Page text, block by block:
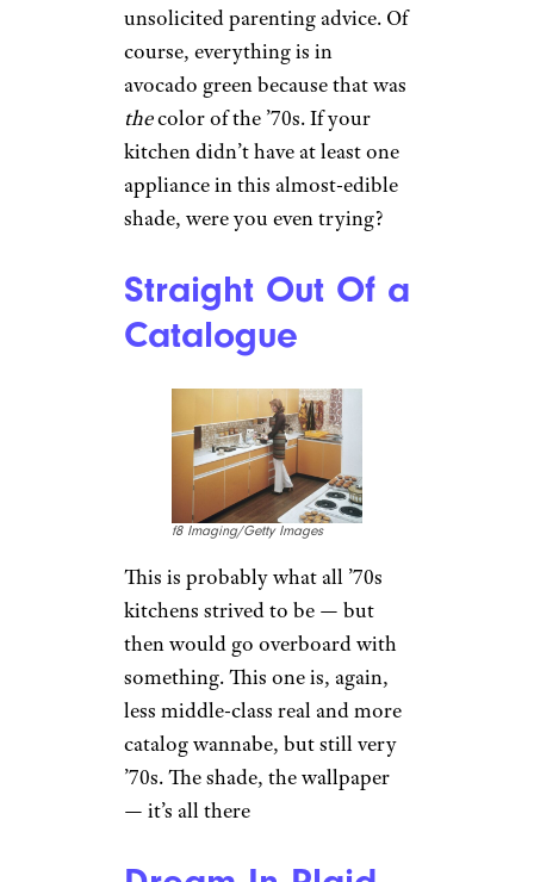
unsolicited parenting advice. Of
course, everything is in
avocado green because that was
thecolor of the ’70s. If your
kitchen didn’t have at least one
appliance in this almost-edible
shade, were you even trying?
Straight Out Of a
Catalogue
f8 Imaging/Getty Images
This is probably what all ’70s
kitchens strived to be — but
then would go overboard with
something. This one is, again,
less middle-class real and more
catalog wannabe, but still very
’70s. The shade, the wallpaper
— it’s all there